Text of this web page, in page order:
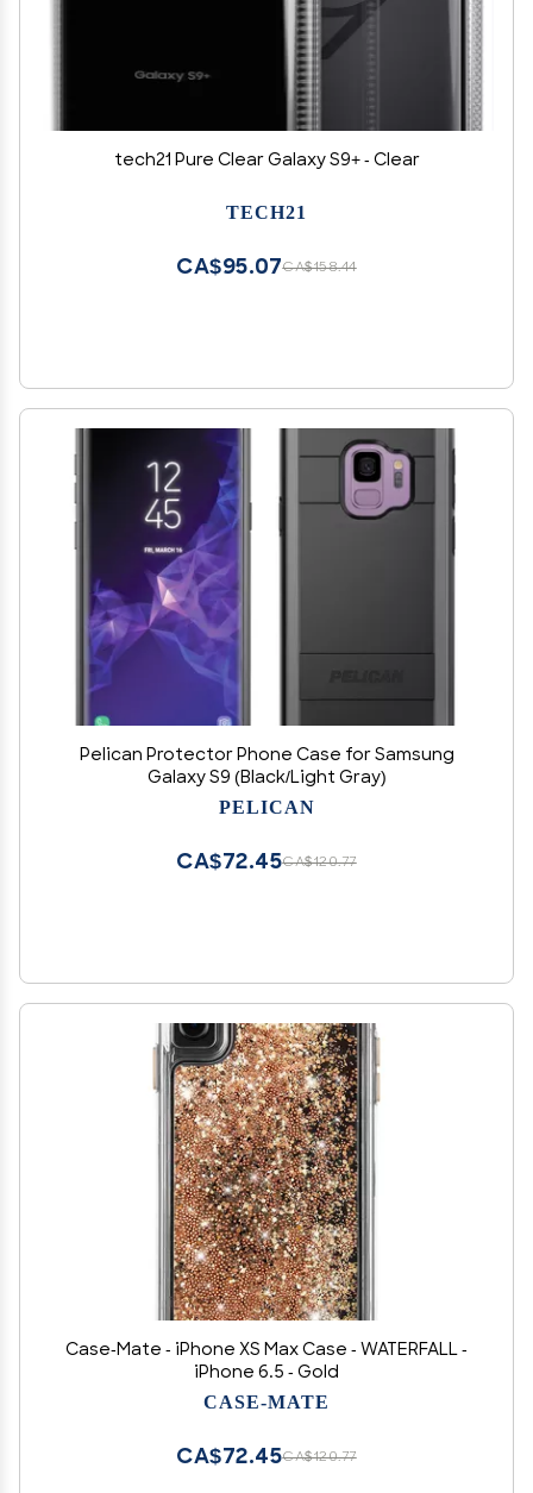
tech21 Pure Clear Galaxy S9+ - Clear
TECH21
CA$158.44
CA$95.07
Pelican Protector Phone Case for Samsung
Galaxy S9 (Black/Light Gray)
PELICAN
CA$120.77
CA$72.45
Case-Mate - iPhone XS Max Case - WATERFALL -
iPhone 6.5 - Gold
CASE-MATE
CA$120.77
CA$72.45